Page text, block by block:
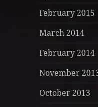
February 2015
March 2014
February 2014
November
October 2013